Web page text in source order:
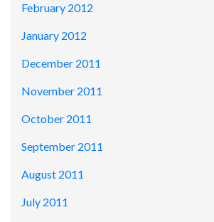
February 2012
January 2012
December 2011
November 2011
October 2011
September 2011
August 2011
July 2011